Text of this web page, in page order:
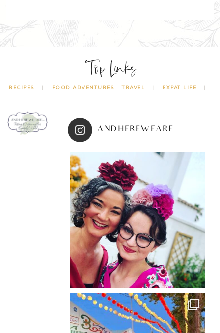
Top Links
RECIPES FOOD ADVENTURES TRAVEL EXPAT LIFE
ANDHEREWEARE